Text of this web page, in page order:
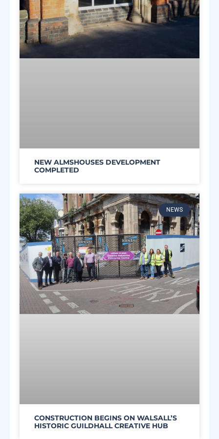
NEW ALMSHOUSES DEVELOPMENT
COMPLETED
NEWS
CONSTRUCTION BEGINS ON WALSALL’S
HISTORIC GUILDHALL CREATIVE HUB